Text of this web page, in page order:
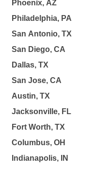
Phoenix, AZ
Philadelphia, PA
San Antonio, TX
San Diego, CA
Dallas, TX
San Jose, CA
Austin, TX
Jacksonville, FL
Fort Worth, TX
Columbus, OH
Indianapolis, IN